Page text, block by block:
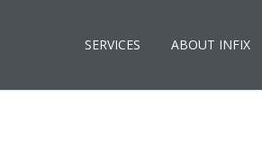
SERVICES ABOUT INFIX